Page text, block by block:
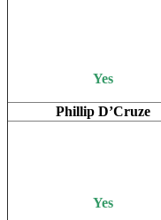
Yes
Phillip D’Cruze
Yes